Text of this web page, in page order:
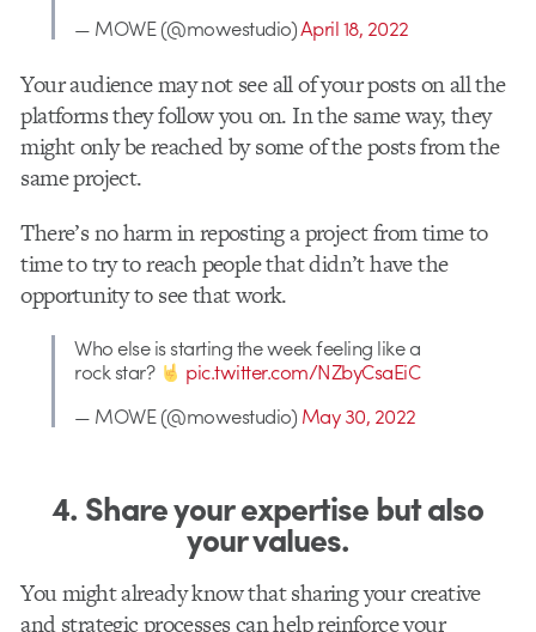
— MOWE (@mowestudio)April 18, 2022
Your audience may not see all of your posts on all the
platforms they follow you on. In the same way, they
might only be reached by some of the posts from the
same project.
There’s no harm in reposting a project from time to
time to try to reach people that didn’t have the
opportunity to see that work.
Who else is starting the week feeling like a
rock star?
pic.twitter.com/NZbyCsaEiC
— MOWE (@mowestudio) May 30, 2022
4. Share your expertise but also
your values.
You might already know that sharing your creative
and strategic processes can help reinforce your